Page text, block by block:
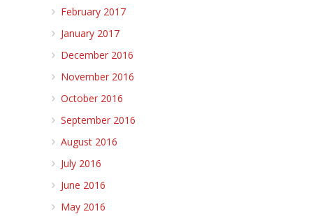
February 2017
January 2017
December 2016
November 2016
October 2016
September 2016
August 2016
July 2016
June 2016
May 2016